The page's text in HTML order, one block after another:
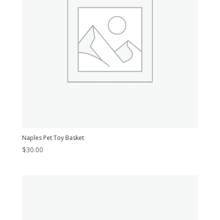
Naples Pet Toy Basket
$30.00